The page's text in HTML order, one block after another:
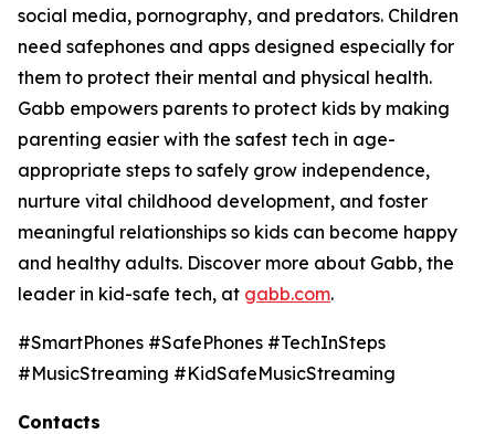
social media, pornography, and predators. Children
need safephones and apps designed especially for
them to protect their mental and physical health.
Gabb empowers parents to protect kids by making
parenting easier with the safest tech in age-
appropriate steps to safely grow independence,
nurture vital childhood development, and foster
meaningful relationships so kids can become happy
and healthy adults. Discover more about Gabb, the
leader in kid-safe tech, at gabb.com.
#SmartPhones #SafePhones #TechInSteps
#MusicStreaming #KidSafeMusicStreaming
Contacts